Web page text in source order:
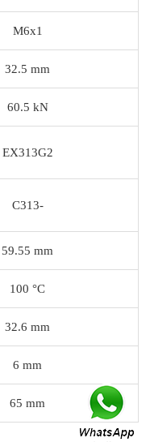
M6x1
32.5 mm
60.5 kN
EX313G2
C313-
59.55 mm
100 °C
32.6 mm
6 mm
65 mm